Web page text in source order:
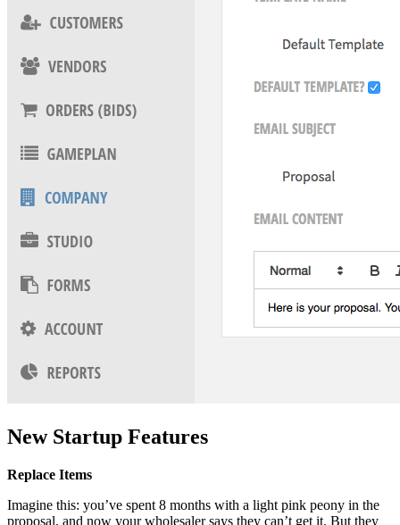
New Startup Features
Replace Items
Imagine this: you’ve spent 8 months with a light pink peony in the
proposal, and now your wholesaler says they can’t get it. But they